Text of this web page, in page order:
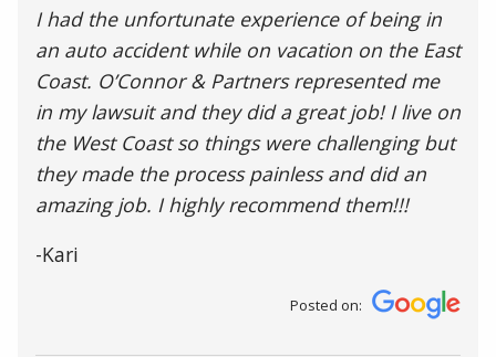
I had the unfortunate experience of being in
an auto accident while on vacation on the East
Coast. O’Connor & Partners represented me
in my lawsuit and they did a great job! I live on
the West Coast so things were challenging but
they made the process painless and did an
amazing job. I highly recommend them!!!
-Kari
Posted on: